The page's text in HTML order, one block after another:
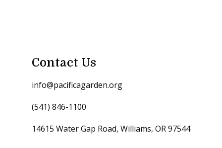
Contact Us
info@pacificagarden.org
(541) 846-1100
14615 Water Gap Road, Williams, OR 97544